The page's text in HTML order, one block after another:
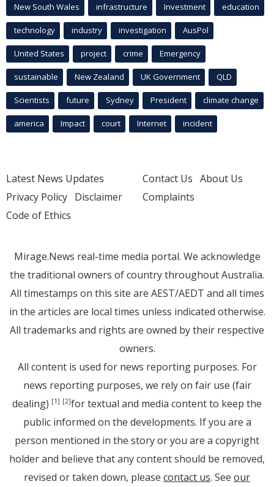
New South Wales infrastructure Investment education
technology industry investigation AusPol
United States project crime Emergency
sustainable New Zealand UK Government QLD
Scientists future Sydney President climate change
america Impact court Internet incident
Latest News Updates
Privacy Policy Disclaimer
Code of Ethics
Contact Us About Us
Complaints
Mirage.News real-time media portal. We acknowledge
the traditional owners of country throughout Australia.
All timestamps on this site are AEST/AEDT and all times
in the articles are local times unless indicated otherwise.
All trademarks and rights are owned by their respective
owners.
All content is used for news reporting purposes. For
news reporting purposes, we rely on fair use (fair
dealing) [1] [2]for textual and media content to keep the
public informed on the developments. If you are a
person mentioned in the story or you are a copyright
holder and believe that any content should be removed,
revised or taken down, please contact us. See our